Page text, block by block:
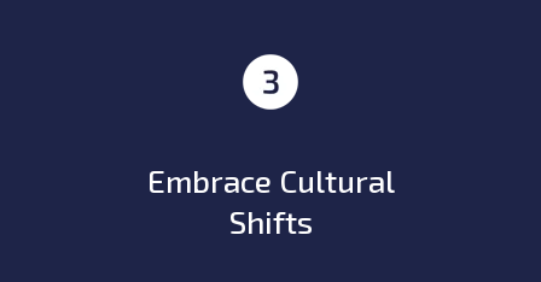
Embrace Cultural
Shifts